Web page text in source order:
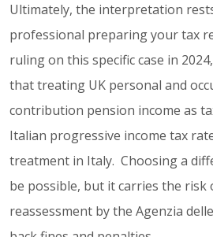
Ultimately, the interpretation
professional preparing your tax
ruling on this specific case in
that treating UK personal and
contribution pension income as
Italian progressive income tax
treatment in Italy. Choosing a
be possible, but it carries the risk
reassessment by the Agenzia